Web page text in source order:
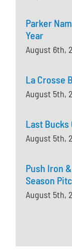
Parker
Year
August 6th,
La Crosse
August 5th,
Last Bucks
August 5th,
Push Iron
Season
August 5th,